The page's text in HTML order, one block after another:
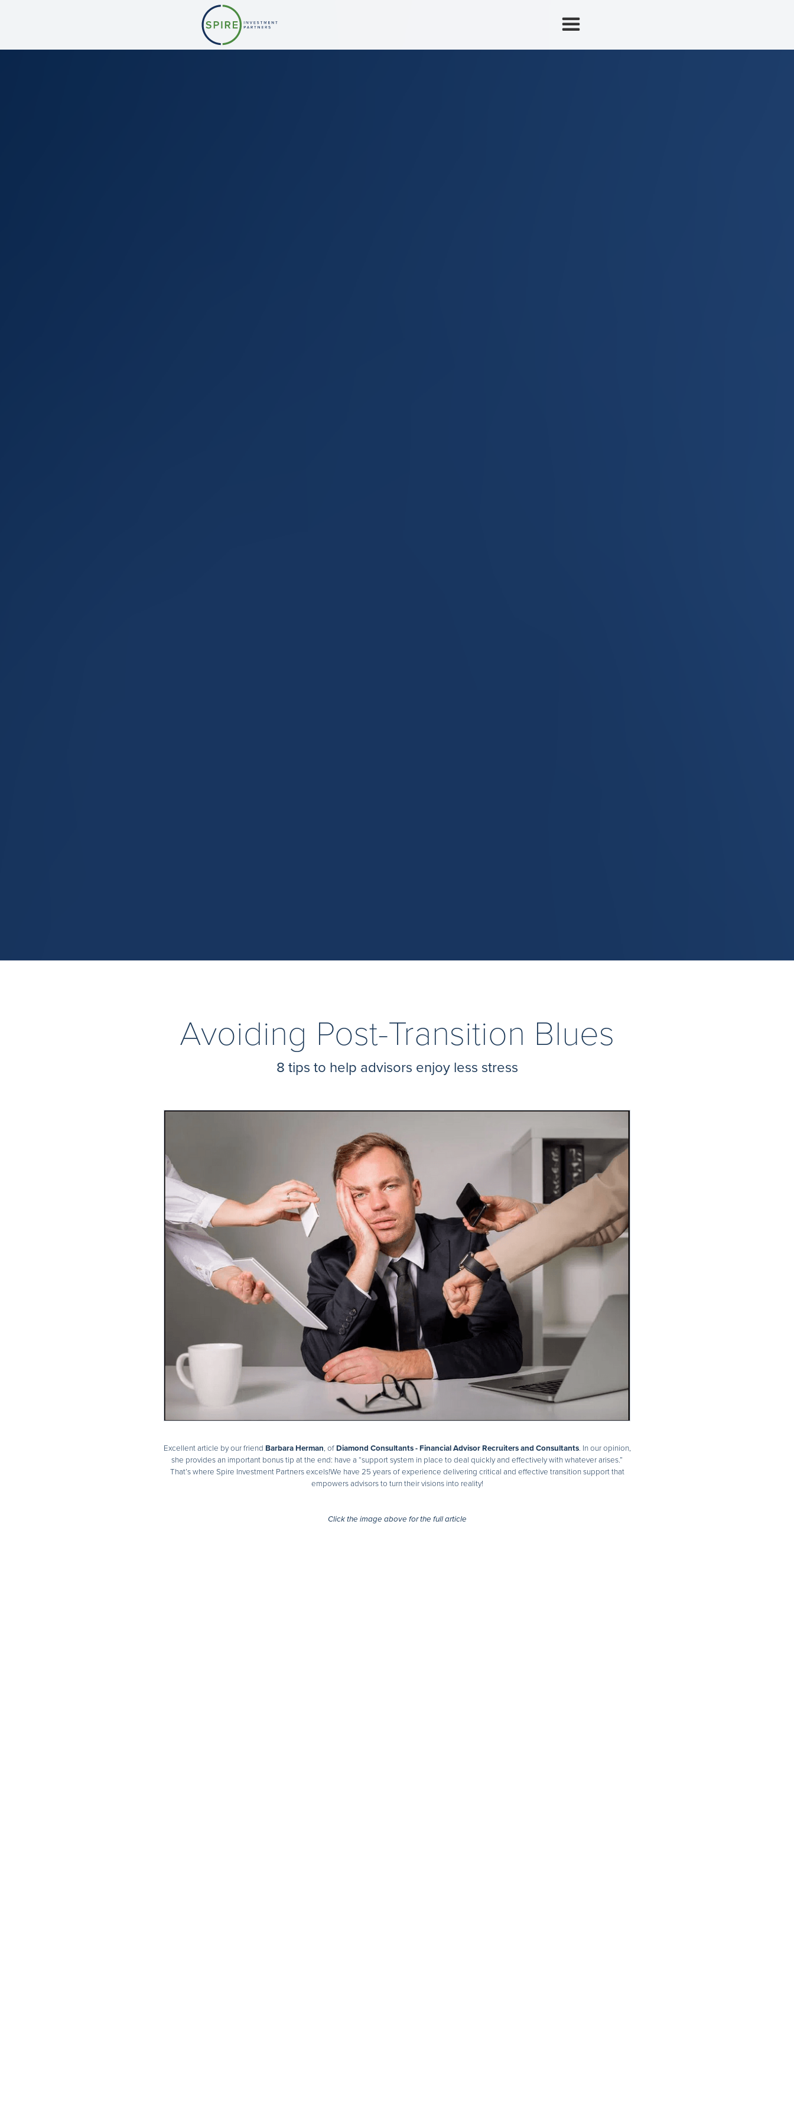
Avoiding Post-Transition Blues
8 tips to help advisors enjoy less stress
Excellent article by our friend Barbara Herman, ofDiamond Consultants - Financial Advisor Recruiters and Consultants. In our opinion,
she provides an important bonus tip at the end: have a “support system in place to deal quickly and effectively with whatever arises.”
That’s where Spire Investment Partners excels!We have 25 years of experience delivering critical and effective transition support that
empowers advisors to turn their visions into reality!
Click the image above for the full article